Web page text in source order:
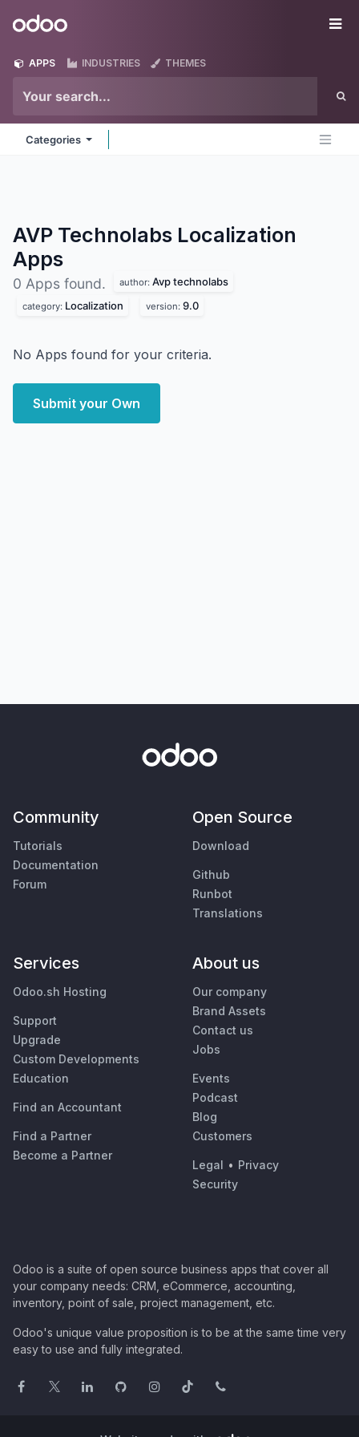
Odoo
APPS INDUSTRIES THEMES
Categories
AVP Technolabs Localization
Apps
0 Apps found. author: Avp technolabs
category: Localization version: 9.0
No Apps found for your criteria.
Submit your Own
Community
Tutorials
Documentation
Forum
Open Source
Download
Github
Runbot
Translations
Services
Odoo.sh Hosting
Support
Upgrade
Custom Developments
Education
Find an Accountant
Find a Partner
Become a Partner
About us
Our company
Brand Assets
Contact us
Jobs
Events
Podcast
Blog
Customers
Legal • Privacy
Security
Odoo is a suite of open source business apps that cover all
your company needs: CRM, eCommerce, accounting,
inventory, point of sale, project management, etc.
Odoo's unique value proposition is to be at the same time very
easy to use and fully integrated.